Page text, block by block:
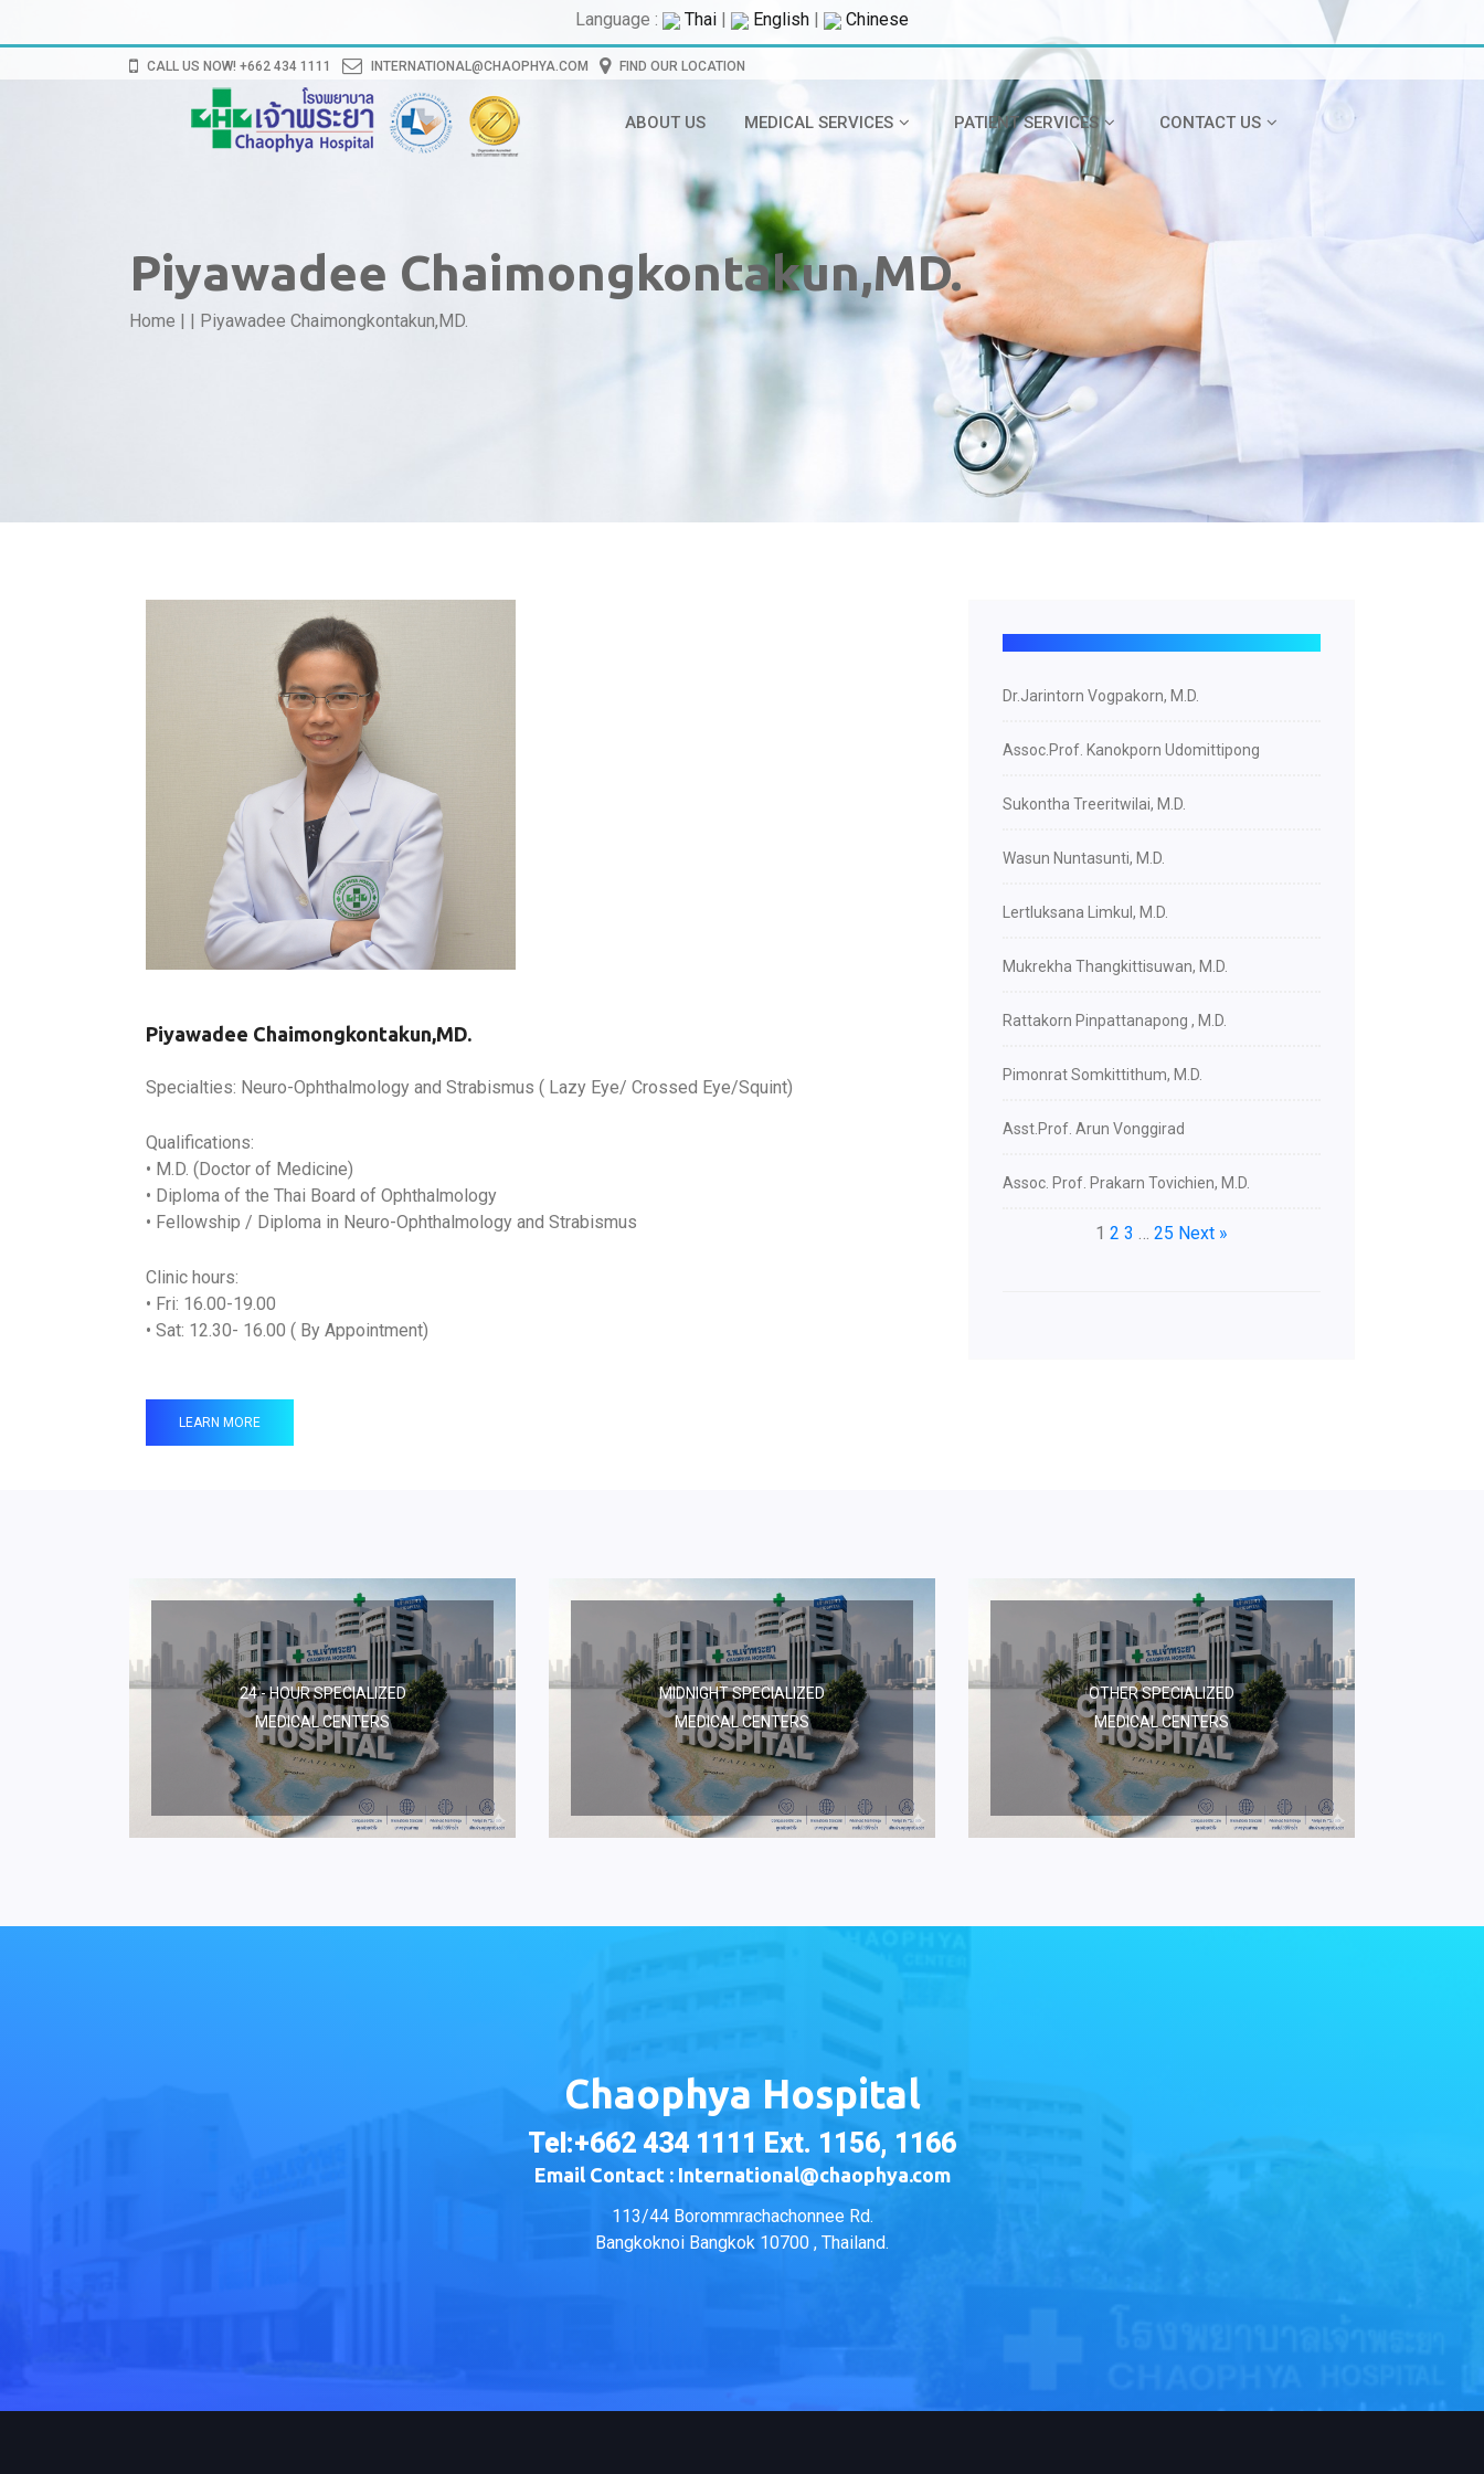
Language : Thai | English | Chinese
CALL US NOW! +662 434 1111 INTERNATIONAL@CHAOPHYA.COM FIND OUR LOCATION
ABOUT US MEDICAL SERVICES PATIENT SERVICES CONTACT US
Piyawadee Chaimongkontakun,MD.
Home | | Piyawadee Chaimongkontakun,MD.
Piyawadee Chaimongkontakun,MD.
Specialties: Neuro-Ophthalmology and Strabismus ( Lazy Eye/ Crossed Eye/Squint)
Qualifications:
• M.D. (Doctor of Medicine)
• Diploma of the Thai Board of Ophthalmology
• Fellowship / Diploma in Neuro-Ophthalmology and Strabismus
Clinic hours:
• Fri: 16.00-19.00
• Sat: 12.30- 16.00 ( By Appointment)
LEARN MORE
Dr.Jarintorn Vogpakorn, M.D.
Assoc.Prof. Kanokporn Udomittipong
Sukontha Treeritwilai, M.D.
Wasun Nuntasunti, M.D.
Lertluksana Limkul, M.D.
Mukrekha Thangkittisuwan, M.D.
Rattakorn Pinpattanapong , M.D.
Pimonrat Somkittithum, M.D.
Asst.Prof. Arun Vonggirad
Assoc. Prof. Prakarn Tovichien, M.D.
1 2 3 … 25 Next »
24 - HOUR SPECIALIZED
MEDICAL CENTERS
MIDNIGHT SPECIALIZED
MEDICAL CENTERS
OTHER SPECIALIZED
MEDICAL CENTERS
Chaophya Hospital
Tel:+662 434 1111 Ext. 1156, 1166
Email Contact : International@chaophya.com
113/44 Borommrachachonnee Rd.
Bangkoknoi Bangkok 10700 , Thailand.